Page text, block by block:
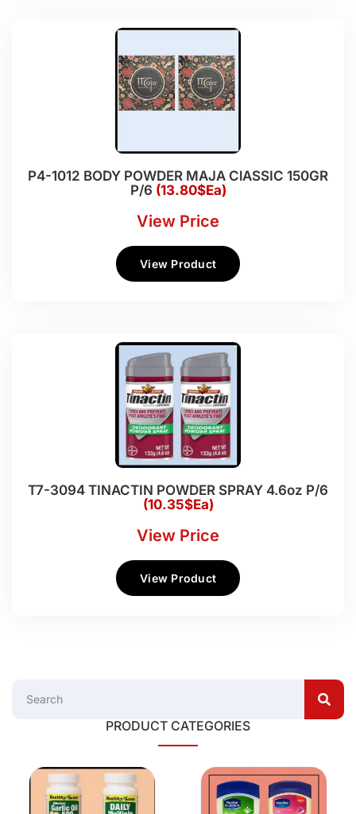
P4-1012 BODY POWDER MAJA ClASSIC 150GR
P/6 (13.80$Ea)
View Price
View Product
T7-3094 TINACTIN POWDER SPRAY 4.6oz P/6
(10.35$Ea)
View Price
View Product
PRODUCT CATEGORIES